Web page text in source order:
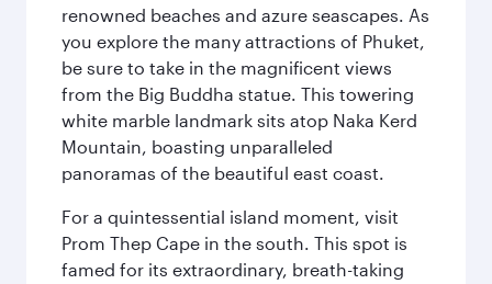
renowned beaches and azure seascapes. As
you explore the many attractions of Phuket,
be sure to take in the magnificent views
from the Big Buddha statue. This towering
white marble landmark sits atop Naka Kerd
Mountain, boasting unparalleled
panoramas of the beautiful east coast.
For a quintessential island moment, visit
Prom Thep Cape in the south. This spot is
famed for its extraordinary, breath-taking